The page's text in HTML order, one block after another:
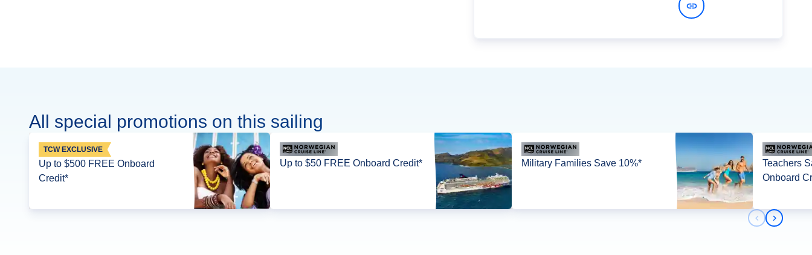
All special promotions on this sailing
TCW EXCLUSIVE
Up to $500 FREE Onboard
Credit*
Up to $50 FREE Onboard Credit* Military Families Save 10%*
Teachers
Onboard
Previous
Next